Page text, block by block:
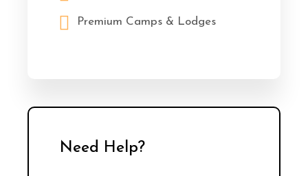
Premium Camps & Lodges
Need Help?